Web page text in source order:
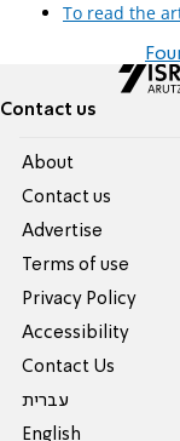
To read the
Contact us
About
Contact us
Advertise
Terms of use
Privacy Policy
Accessibility
Contact Us
עברית
English